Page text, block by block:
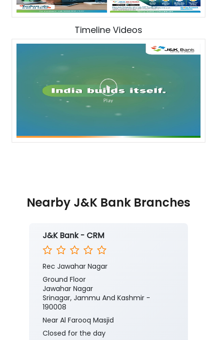
Timeline Videos
Nearby J&K Bank Branches
J&K Bank - CRM
Rec Jawahar Nagar
Ground Floor
Jawahar Nagar
Srinagar, Jammu And Kashmir -
190008
Near Al Farooq Masjid
Closed for the day